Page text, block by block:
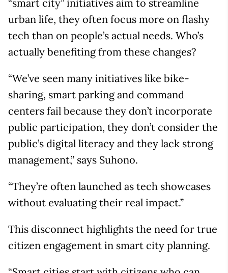
“smart city” initiatives aim to streamline
urban life, they often focus more on flashy
tech than on people’s actual needs. Who’s
actually benefiting from these changes?
“We’ve seen many initiatives like bike-
sharing, smart parking and command
centers fail because they don’t incorporate
public participation, they don’t consider the
public’s digital literacy and they lack strong
management,” says Suhono.
“They’re often launched as tech showcases
without evaluating their real impact.”
This disconnect highlights the need for true
citizen engagement in smart city planning.